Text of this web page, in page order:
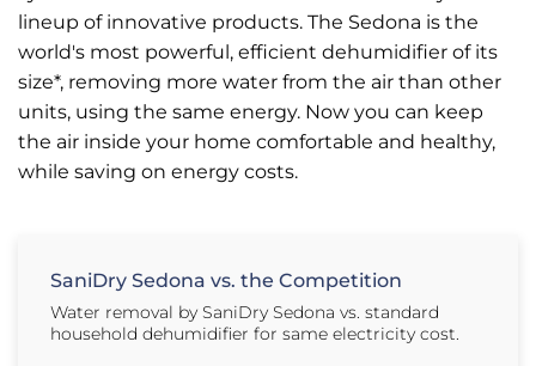
lineup of innovative products. The Sedona is the
world's most powerful, efficient dehumidifier of its
size*, removing more water from the air than other
units, using the same energy. Now you can keep
the air inside your home comfortable and healthy,
while saving on energy costs.
SaniDry Sedona vs. the Competition
Water removal by SaniDry Sedona vs. standard
household dehumidifier for same electricity cost.